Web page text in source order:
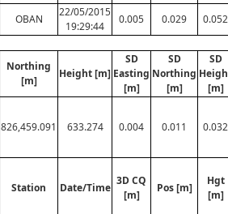
OBAN
22/05/2015
19:29:44
0.005 0.029 0.052
Northing
[m]
Height [m]
SD
Easting
[m]
SD
Northing
[m]
SD
[m]
826,459.091 633.274 0.004 0.011 0.032
Station Date/Time
3D CQ
[m]
Pos [m]
Hgt
[m]